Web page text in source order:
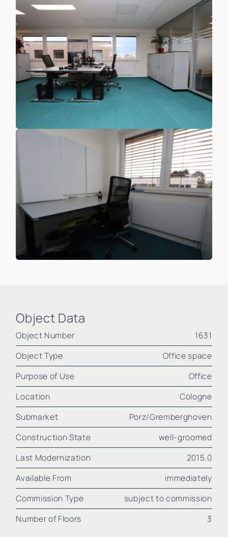
Object Data
Object Number
1631
Object Type
Office space
Purpose of Use
Office
Location
Cologne
Submarket
Porz/Gremberghoven
Construction State
well-groomed
Last Modernization
2015.0
Available From
immediately
Commission Type
subject to commission
Number of Floors
3